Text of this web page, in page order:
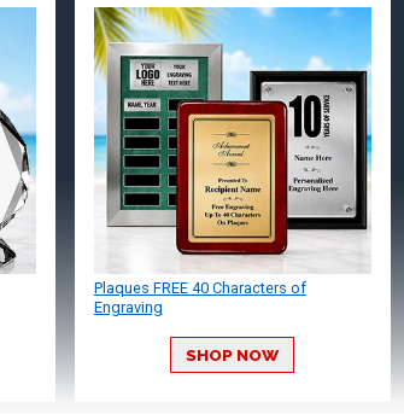
Plaques FREE 40 Characters of
Engraving
SHOP NOW